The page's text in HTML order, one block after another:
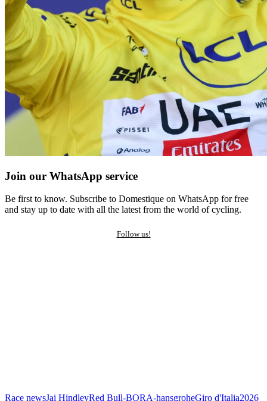
Join our WhatsApp service
Be first to know. Subscribe to Domestique on WhatsApp for free
and stay up to date with all the latest from the world of cycling.
Follow us!
Race newsJai HindleyRed Bull-BORA-hansgroheGiro d'Italia2026